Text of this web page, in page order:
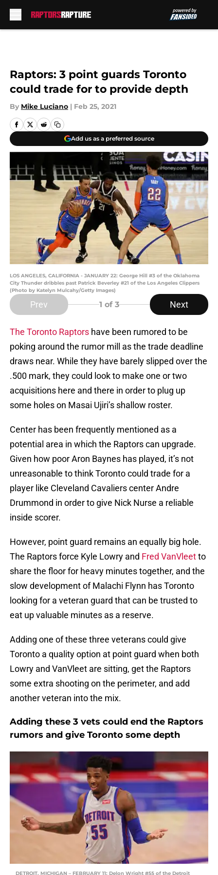
Raptors: 3 point guards Toronto
could trade for to provide depth
By Mike Luciano | Feb 25, 2021
Add us as a preferred source
LOS ANGELES, CALIFORNIA - JANUARY 22: George Hill #3 of the Oklahoma
City Thunder dribbles past Patrick Beverley #21 of the Los Angeles Clippers
(Photo by Katelyn Mulcahy/Getty Images)
Prev 1 of 3 Next
The Toronto Raptors have been rumored to be
poking around the rumor mill as the trade deadline
draws near. While they have barely slipped over the
.500 mark, they could look to make one or two
acquisitions here and there in order to plug up
some holes on Masai Ujiri’s shallow roster.
Center has been frequently mentioned as a
potential area in which the Raptors can upgrade.
Given how poor Aron Baynes has played, it’s not
unreasonable to think Toronto could trade for a
player like Cleveland Cavaliers center Andre
Drummond in order to give Nick Nurse a reliable
inside scorer.
However, point guard remains an equally big hole.
The Raptors force Kyle Lowry and Fred VanVleetto
share the floor for heavy minutes together, and the
slow development of Malachi Flynn has Toronto
looking for a veteran guard that can be trusted to
eat up valuable minutes as a reserve.
Adding one of these three veterans could give
Toronto a quality option at point guard when both
Lowry and VanVleet are sitting, get the Raptors
some extra shooting on the perimeter, and add
another veteran into the mix.
Adding these 3 vets could end the Raptors
rumors and give Toronto some depth
DETROIT, MICHIGAN – FEBRUARY 11: Delon Wright #55 of the Detroit